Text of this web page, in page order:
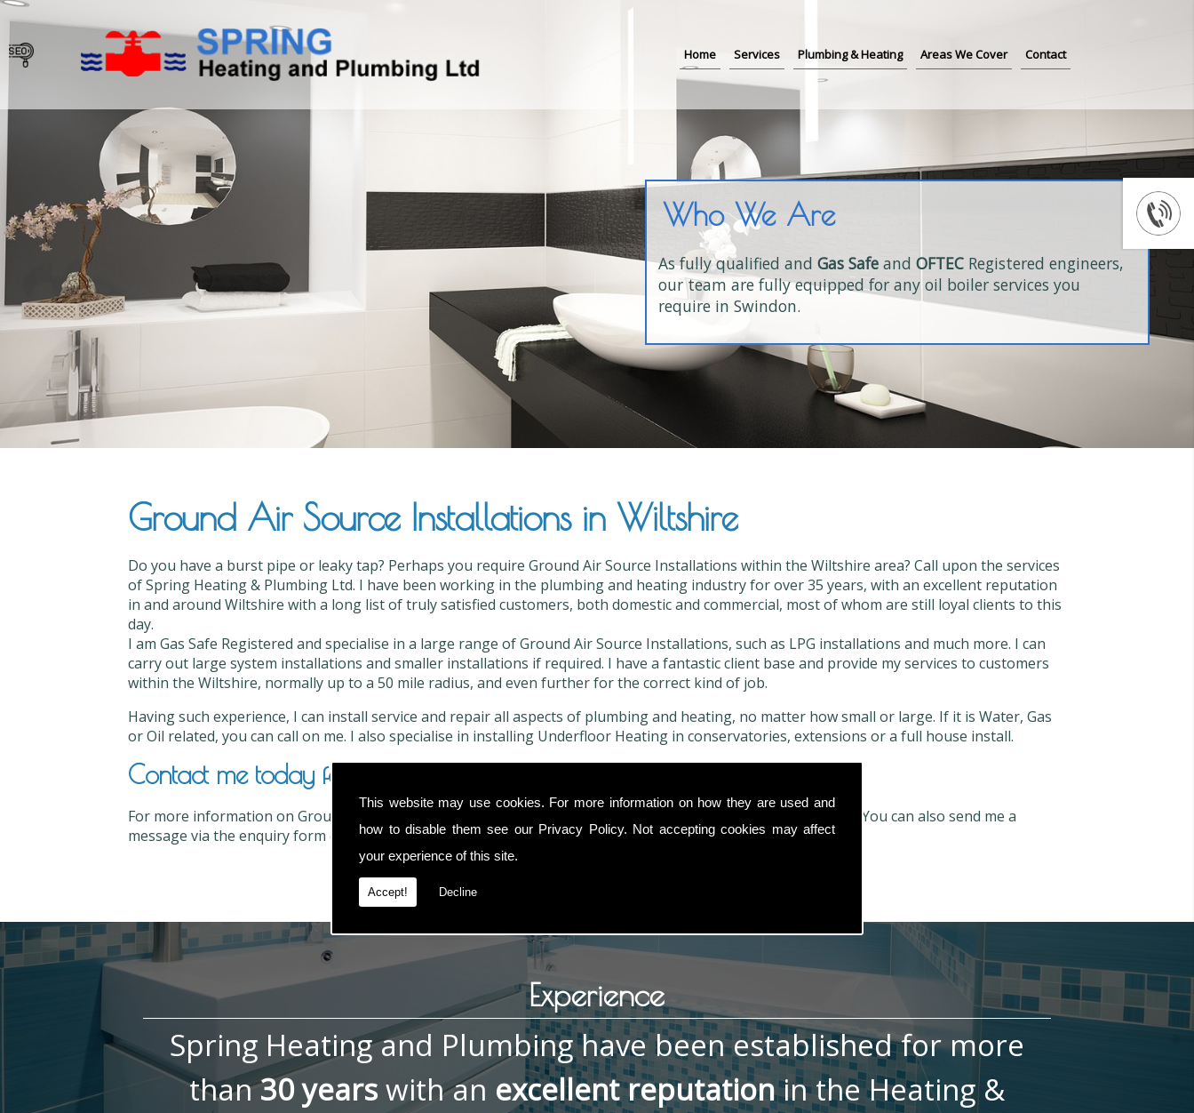
This website may use cookies. For more information on how they are used and
how to disable them see our Privacy Policy. Not accepting cookies may affect
your experience of this site.
Accept! Decline
Home Services Plumbing & Heating Areas We Cover Contact
Who We Are
As fully qualified and Gas Safeand OFTEC Registered engineers,
our team are fully equipped for any oil boiler services you
require in Swindon.
Ground Air Source Installations in Wiltshire
Do you have a burst pipe or leaky tap? Perhaps you require Ground Air Source Installations within the Wiltshire area? Call upon the services
of Spring Heating & Plumbing Ltd. I have been working in the plumbing and heating industry for over 35 years, with an excellent reputation
in and around Wiltshire with a long list of truly satisfied customers, both domestic and commercial, most of whom are still loyal clients to this
day.
I am Gas Safe Registered and specialise in a large range of Ground Air Source Installations, such as LPG installations and much more. I can
carry out large system installations and smaller installations if required. I have a fantastic client base and provide my services to customers
within the Wiltshire, normally up to a 50 mile radius, and even further for the correct kind of job.
Having such experience, I can install service and repair all aspects of plumbing and heating, no matter how small or large. If it is Water, Gas
or Oil related, you can call on me. I also specialise in installing Underfloor Heating in conservatories, extensions or a full house install.
Contact me today for Ground Air Source Installations in Wiltshire
For more information on Ground Air Source Installations, contact me now on or
. You can also send me a
message via the enquiry form on the contact page.
Experience
Spring Heating and Plumbing have been established for more
than30 yearswith an excellent reputationin the Heating &